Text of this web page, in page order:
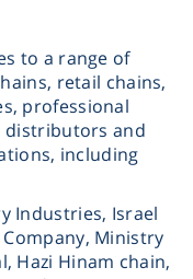
to a range of
retail chains,
professional
distributors and
including
Industries, Israel
Ministry
Hazi Hinam chain,